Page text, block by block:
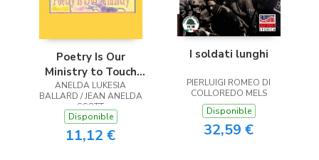
Poetry Is Our
Ministry to Touch
the Heart
ANELDA LUKESIA
BALLARD / JEAN ANELDA
SCOTT
Disponible
11,12 €
I soldati lunghi
PIERLUIGI ROMEO DI
COLLOREDO MELS
Disponible
32,59 €